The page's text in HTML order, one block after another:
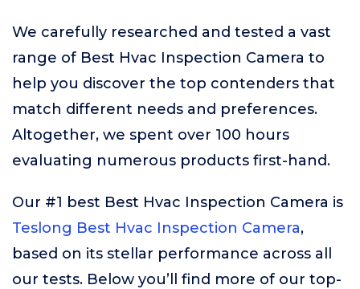
We carefully researched and tested a vast
range of Best Hvac Inspection Camera to
help you discover the top contenders that
match different needs and preferences.
Altogether, we spent over 100 hours
evaluating numerous products first-hand.
Our #1 best Best Hvac Inspection Camera is
Teslong Best Hvac Inspection Camera,
based on its stellar performance across all
our tests. Below you’ll find more of our top-